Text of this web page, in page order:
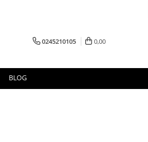
0245210105 0,00
BLOG